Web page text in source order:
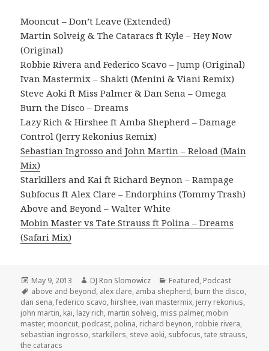
Mooncut – Don’t Leave (Extended)
Martin Solveig & The Cataracs ft Kyle – Hey Now
(Original)
Robbie Rivera and Federico Scavo – Jump (Original)
Ivan Mastermix – Shakti (Menini & Viani Remix)
Steve Aoki ft Miss Palmer & Dan Sena – Omega
Burn the Disco – Dreams
Lazy Rich & Hirshee ft Amba Shepherd – Damage
Control (Jerry Rekonius Remix)
Sebastian Ingrosso and John Martin – Reload (Main
Mix)
Starkillers and Kai ft Richard Beynon – Rampage
Subfocus ft Alex Clare – Endorphins (Tommy Trash)
Above and Beyond – Walter White
Mobin Master vs Tate Strauss ft Polina – Dreams
(Safari Mix)
Posted
on
May 9, 2013 Author
DJ Ron Slomowicz Categories
Featured, Podcast
Tags
above and beyond, alex clare, amba shepherd, burn the disco,
dan sena,federico scavo, hirshee, ivan mastermix, jerry rekonius,
john martin, kai, lazy rich, martin solveig, miss palmer, mobin
master, mooncut, podcast, polina, richard beynon, robbie rivera,
sebastian ingrosso, starkillers, steve aoki, subfocus,tate strauss,
the cataracs